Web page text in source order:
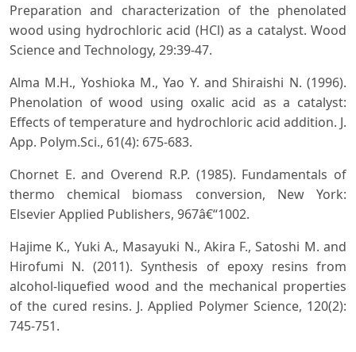
Preparation and characterization of the phenolated
wood using hydrochloric acid (HCl) as a catalyst. Wood
Science and Technology, 29:39-47.
Alma M.H., Yoshioka M., Yao Y. and Shiraishi N. (1996).
Phenolation of wood using oxalic acid as a catalyst:
Effects of temperature and hydrochloric acid addition. J.
App. Polym.Sci., 61(4): 675-683.
Chornet E. and Overend R.P. (1985). Fundamentals of
thermo chemical biomass conversion, New York:
Elsevier Applied Publishers, 967â€“1002.
Hajime K., Yuki A., Masayuki N., Akira F., Satoshi M. and
Hirofumi N. (2011). Synthesis of epoxy resins from
alcohol-liquefied wood and the mechanical properties
of the cured resins. J. Applied Polymer Science, 120(2):
745-751.